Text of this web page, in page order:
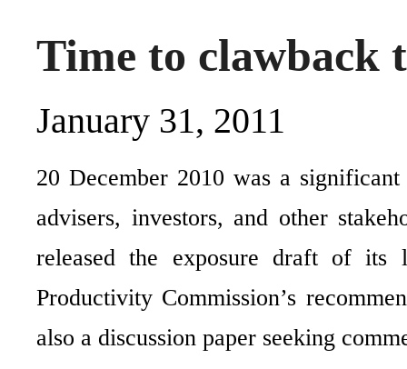
Time to clawback
January 31, 2011
20 December 2010 was a
advisers, investors, and other
released the exposure draft of its
Productivity Commission’s
also a discussion paper seeking